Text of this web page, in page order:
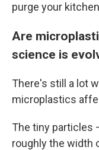
purge your
Are
science is
There's still a lot
microplastics
The tiny particles
roughly the width